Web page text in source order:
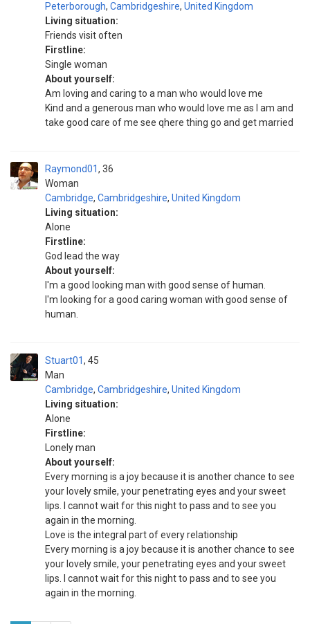
Peterborough, Cambridgeshire, United Kingdom
Living situation:
Friends visit often
Firstline:
Single woman
About yourself:
Am loving and caring to a man who would love me
Kind and a generous man who would love me as I am and
take good care of me see qhere thing go and get married
Raymond01
Woman
36
Cambridge, Cambridgeshire, United Kingdom
Living situation:
Alone
Firstline:
God lead the way
About yourself:
I'm a good looking man with good sense of human.
I'm looking for a good caring woman with good sense of
human.
Stuart01
Man
45
Cambridge, Cambridgeshire, United Kingdom
Living situation:
Alone
Firstline:
Lonely man
About yourself:
Every morning is a joy because it is another chance to see
your lovely smile, your penetrating eyes and your sweet
lips. I cannot wait for this night to pass and to see you
again in the morning.
Love is the integral part of every relationship
Every morning is a joy because it is another chance to see
your lovely smile, your penetrating eyes and your sweet
lips. I cannot wait for this night to pass and to see you
again in the morning.